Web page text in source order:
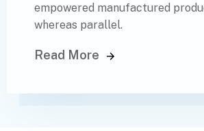
empowered manufactured
whereas parallel.
Read More